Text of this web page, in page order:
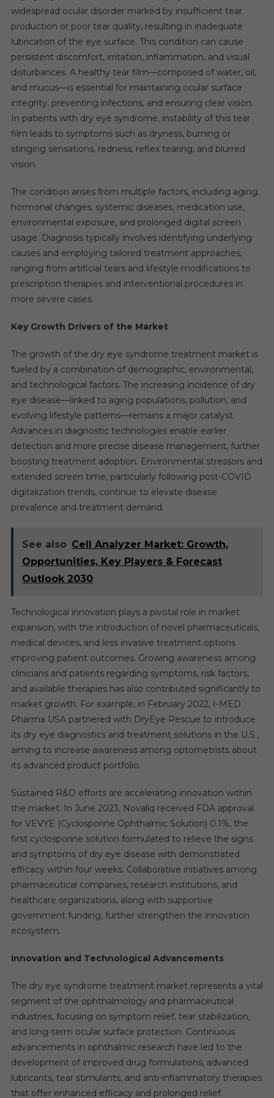
widespread ocular disorder marked by insufficient tear
production or poor tear quality, resulting in inadequate
lubrication of the eye surface. This condition can cause
persistent discomfort, irritation, inflammation, and visual
disturbances. A healthy tear film—composed of water, oil,
and mucus—is essential for maintaining ocular surface
integrity, preventing infections, and ensuring clear vision.
In patients with dry eye syndrome, instability of this tear
film leads to symptoms such as dryness, burning or
stinging sensations, redness, reflex tearing, and blurred
vision.
The condition arises from multiple factors, including aging,
hormonal changes, systemic diseases, medication use,
environmental exposure, and prolonged digital screen
usage. Diagnosis typically involves identifying underlying
causes and employing tailored treatment approaches,
ranging from artificial tears and lifestyle modifications to
prescription therapies and interventional procedures in
more severe cases.
Key Growth Drivers of the Market
The growth of the dry eye syndrome treatment market is
fueled by a combination of demographic, environmental,
and technological factors. The increasing incidence of dry
eye disease—linked to aging populations, pollution, and
evolving lifestyle patterns—remains a major catalyst.
Advances in diagnostic technologies enable earlier
detection and more precise disease management, further
boosting treatment adoption. Environmental stressors and
extended screen time, particularly following post-COVID
digitalization trends, continue to elevate disease
prevalence and treatment demand.
See also Cell Analyzer Market: Growth,
Opportunities, Key Players & Forecast
Outlook 2030
Technological innovation plays a pivotal role in market
expansion, with the introduction of novel pharmaceuticals,
medical devices, and less invasive treatment options
improving patient outcomes. Growing awareness among
clinicians and patients regarding symptoms, risk factors,
and available therapies has also contributed significantly to
market growth. For example, in February 2022, I-MED
Pharma USA partnered with DryEye Rescue to introduce
its dry eye diagnostics and treatment solutions in the U.S.,
aiming to increase awareness among optometrists about
its advanced product portfolio.
Sustained R&D efforts are accelerating innovation within
the market. In June 2023, Novaliq received FDA approval
for VEVYE (Cyclosporine Ophthalmic Solution) 0.1%, the
first cyclosporine solution formulated to relieve the signs
and symptoms of dry eye disease with demonstrated
efficacy within four weeks. Collaborative initiatives among
pharmaceutical companies, research institutions, and
healthcare organizations, along with supportive
government funding, further strengthen the innovation
ecosystem.
Innovation and Technological Advancements
The dry eye syndrome treatment market represents a vital
segment of the ophthalmology and pharmaceutical
industries, focusing on symptom relief, tear stabilization,
and long-term ocular surface protection. Continuous
advancements in ophthalmic research have led to the
development of improved drug formulations, advanced
lubricants, tear stimulants, and anti-inflammatory therapies
that offer enhanced efficacy and prolonged relief.